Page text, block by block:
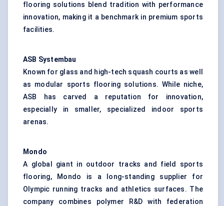
flooring solutions blend tradition with performance
innovation, making it a benchmark in premium sports
facilities.
ASB Systembau
Known for glass and high-tech squash courts as well
as modular sports flooring solutions. While niche,
ASB has carved a reputation for innovation,
especially in smaller, specialized indoor sports
arenas.
Mondo
A global giant in outdoor tracks and field sports
flooring, Mondo is a long-standing supplier for
Olympic running tracks and athletics surfaces. The
company combines polymer R&D with federation